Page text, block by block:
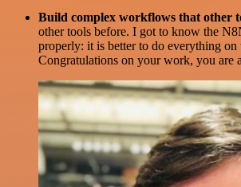
Build complex workflows that other
other tools before. I got to know the
properly: it is better to do everything on
Congratulations on your work, you are